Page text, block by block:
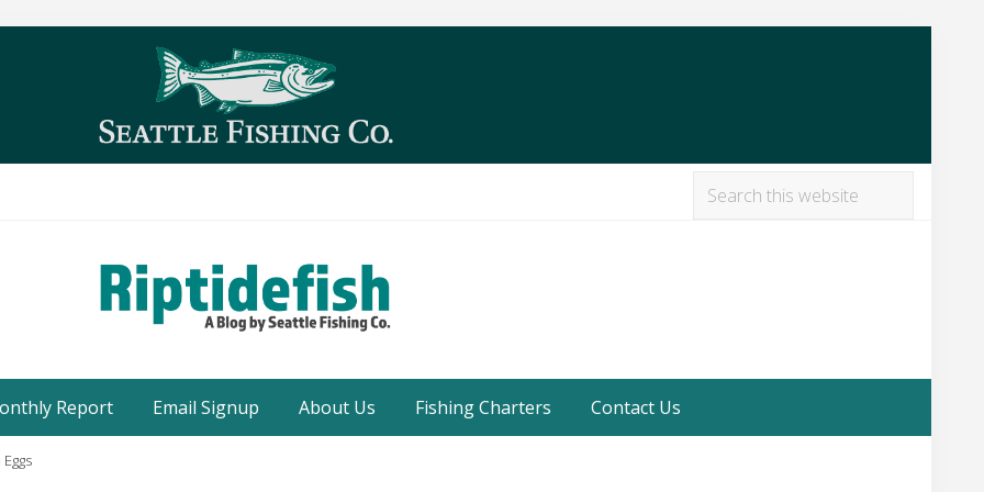
this
Seattle
Washington
Fishing
Report Email Signup About Us Fishing Charters Contact Us